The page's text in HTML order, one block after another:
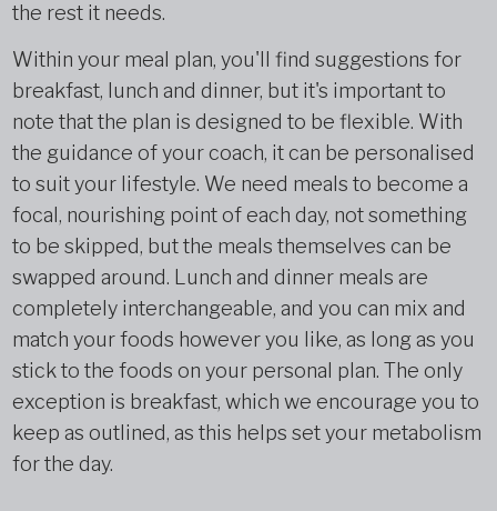
the rest it needs.
Within your meal plan, you'll find suggestions for
breakfast, lunch and dinner, but it's important to
note that the plan is designed to be flexible. With
the guidance of your coach, it can be personalised
to suit your lifestyle. We need meals to become a
focal, nourishing point of each day, not something
to be skipped, but the meals themselves can be
swapped around. Lunch and dinner meals are
completely interchangeable, and you can mix and
match your foods however you like, as long as you
stick to the foods on your personal plan. The only
exception is breakfast, which we encourage you to
keep as outlined, as this helps set your metabolism
for the day.